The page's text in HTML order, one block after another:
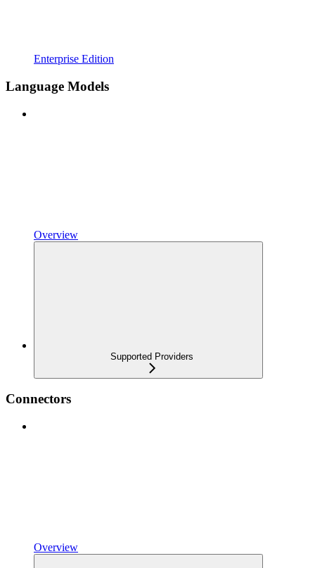
Enterprise Edition
Language Models
Overview
Supported Providers
Connectors
Overview